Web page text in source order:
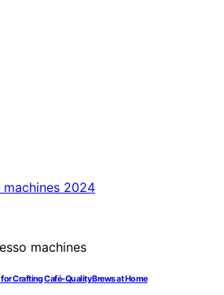
Crafting Café-Quality Brews at Home